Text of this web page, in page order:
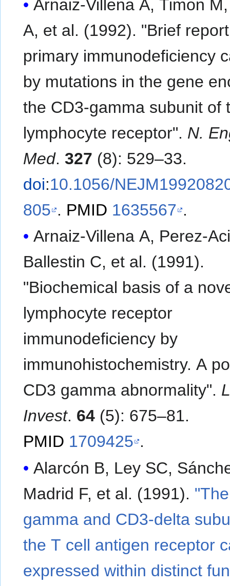
Arnaiz-Villena A, Timon
A, et al. (1992). "Brief report:
primary immunodeficiency
by mutations in the gene
the CD3-gamma subunit of
lymphocyte receptor". N.
Med.327 (8): 529–33.
doi:10.1056/
805 . PMID 1635567 .
Arnaiz-Villena A, Perez-
Ballestin C, et al. (1991).
"Biochemical basis of a
lymphocyte receptor
immunodeficiency by
immunohistochemistry. A
CD3 gamma abnormality".
Invest. 64 (5): 675–81.
PMID 1709425 .
Alarcón B, Ley SC,
Madrid F, et al. (1991).
gamma and CD3-delta
the T cell antigen receptor
expressed within distinct